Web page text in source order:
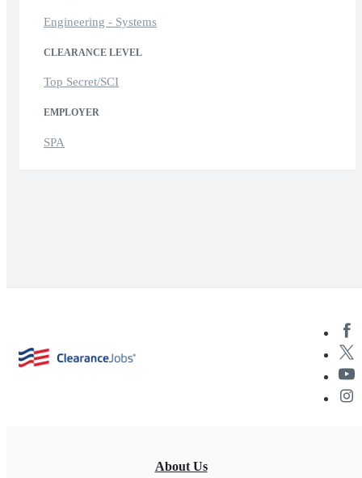
Engineering - Systems
CLEARANCE LEVEL
Top Secret/SCI
EMPLOYER
SPA
About Us